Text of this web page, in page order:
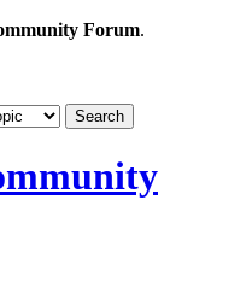
Forum.